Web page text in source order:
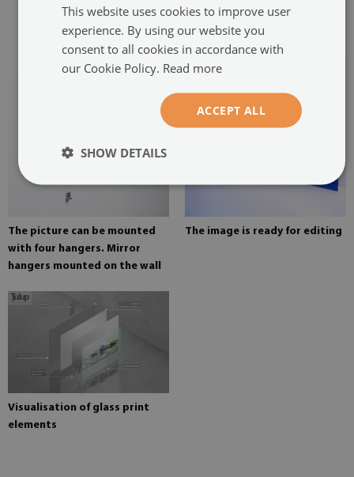
glued in two places in the
painting
The picture can be mounted
with four hangers. Mirror
hangers mounted on the wall
The image is ready for editing
Visualisation of glass print
elements
This website uses cookies to improve user
experience. By using our website you
consent to all cookies in accordance with
our Cookie Policy. Read more
ACCEPT ALL
SHOW DETAILS